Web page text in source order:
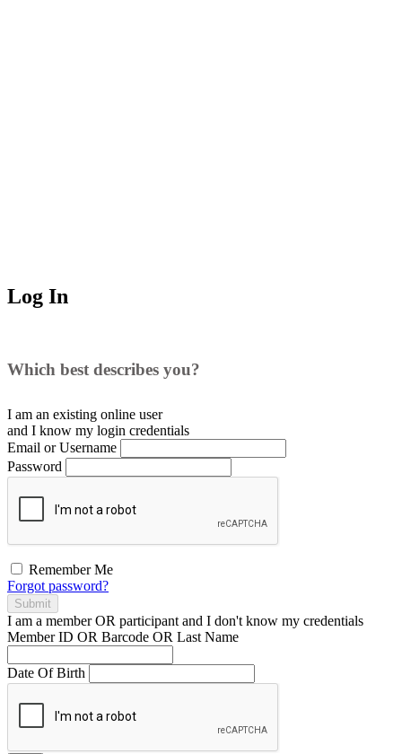
Log In
Which best describes you?
I am an existing online user
and I know my login credentials
Email or Username
Password
Remember Me
Forgot password?
Submit
I am a memberOR participant and I don't know my credentials
Member ID OR Barcode OR Last Name
Date Of Birth